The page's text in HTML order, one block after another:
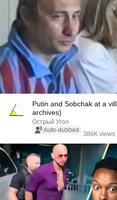
Putin and Sobchak at a
archives)
Острый Угол
Auto-dubbed
386K views